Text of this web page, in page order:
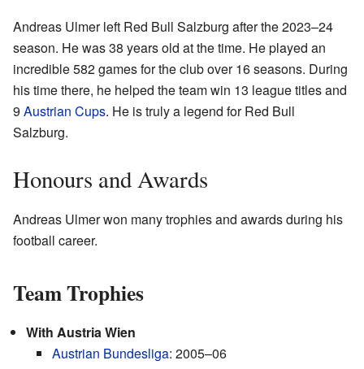
Andreas Ulmer left Red Bull Salzburg after the 2023–24
season. He was 38 years old at the time. He played an
incredible 582 games for the club over 16 seasons. During
his time there, he helped the team win 13 league titles and
9 Austrian Cups. He is truly a legend for Red Bull
Salzburg.
Honours and Awards
Andreas Ulmer won many trophies and awards during his
football career.
Team Trophies
With Austria Wien
Austrian Bundesliga: 2005–06